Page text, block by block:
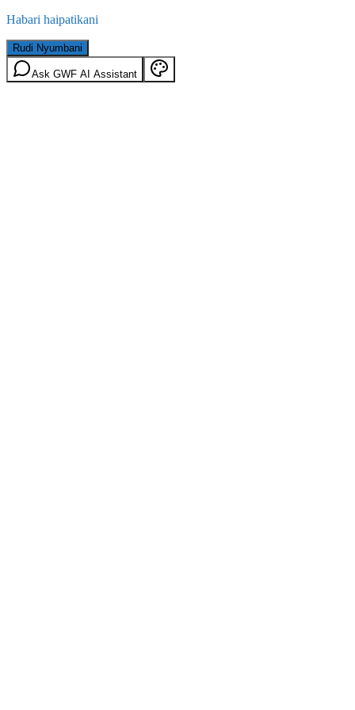
Habari haipatikani
Rudi Nyumbani
Ask GWF AI Assistant